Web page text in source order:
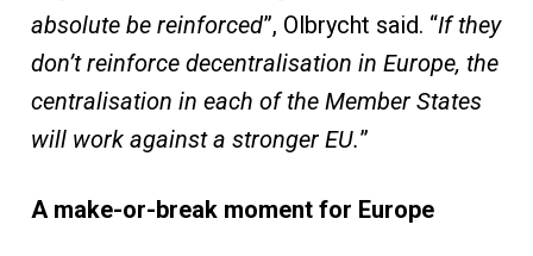
absolute be reinforced”, Olbrycht said. “If they
don’t reinforce decentralisation in Europe, the
centralisation in each of the Member States
will work against a stronger EU.”
A make-or-break moment for Europe